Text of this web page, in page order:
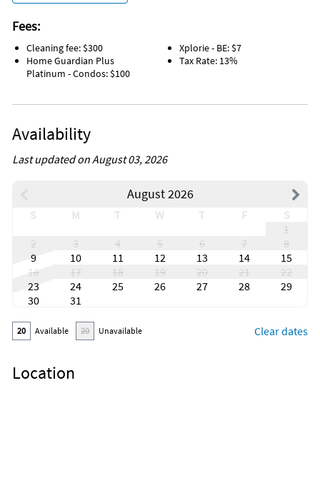
Fees:
Cleaning fee: $300
Home Guardian Plus
Platinum - Condos: $100
Xplorie - BE: $7
Tax Rate: 13%
Availability
Last updated on August 03, 2026
August 2026
S M T W T F
S
1
2
3 4 5 6 7
8
9
10 11 12 13 14
15
16
17 18 19 20 21
22
23
24 25 26 27 28
29
30
31
20 Available 20 Unavailable Clear dates
Location